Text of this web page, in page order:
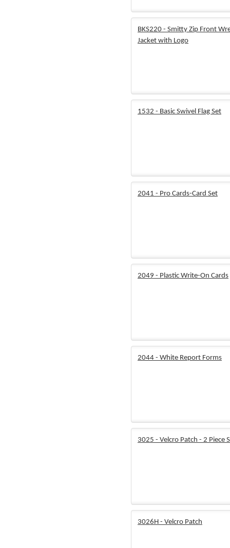
BKS220 - Smitty Zip Front
Jacket with Logo
1532 - Basic Swivel Flag Set
2041 - Pro Cards-Card Set
2049 - Plastic Write-On Cards
2044 - White Report Forms
3025 - Velcro Patch - 2 Piece
3026H - Velcro Patch